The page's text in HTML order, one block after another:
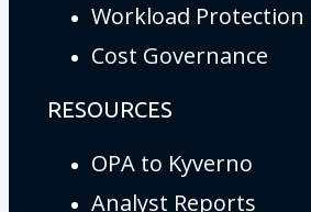
Workload Protection
Cost Governance
RESOURCES
OPA to Kyverno
Analyst Reports